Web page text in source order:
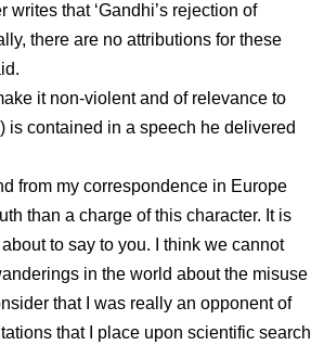
that ‘Gandhi’s rejection of
there are no attributions for these
it non-violent and of relevance to
is contained in a speech he delivered
from my correspondence in Europe
than a charge of this character. It is
to say to you. I think we cannot
in the world about the misuse
that I was really an opponent of
that I place upon scientific search